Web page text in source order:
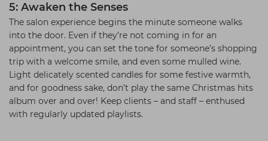
5: Awaken the Senses
The salon experience begins the minute someone walks
into the door. Even if they’re not coming in for an
appointment, you can set the tone for someone’s shopping
trip with a welcome smile, and even some mulled wine.
Light delicately scented candles for some festive warmth,
and for goodness sake, don’t play the same Christmas hits
album over and over! Keep clients – and staff – enthused
with regularly updated playlists.